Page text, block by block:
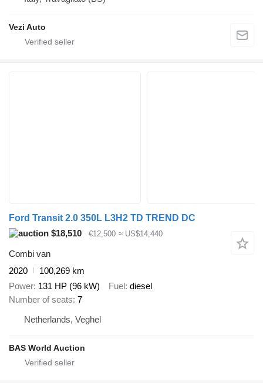
Vezi Auto
Ford Transit 2.0 350L L3H2 TD TREND DC
$18,510
€12,500 ≈ US$14,440
Combi van
2020
100,269 km
Power 131 HP (96 kW) Fuel diesel
Number of seats 7
Netherlands, Veghel
BAS World Auction